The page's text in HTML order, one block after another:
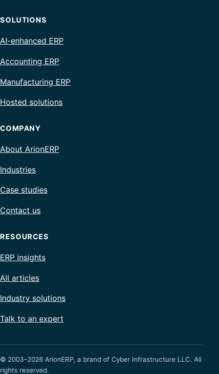
SOLUTIONS
AI-enhanced ERP
Accounting ERP
Manufacturing ERP
Hosted solutions
COMPANY
About ArionERP
Industries
Case studies
Contact us
RESOURCES
ERP insights
All articles
Industry solutions
Talk to an expert
© 2003–2026 ArionERP, a brand of Cyber Infrastructure LLC. All
rights reserved.